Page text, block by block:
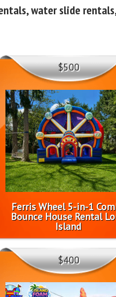
water slide
Ferris Wheel 5-in-1
Bounce House Rental
Island
$500
$400